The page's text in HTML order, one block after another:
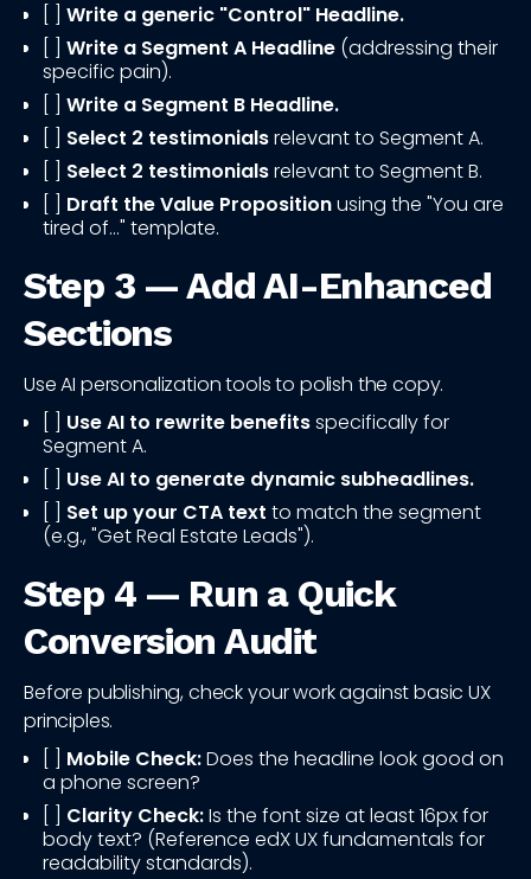
Write a generic "Control" Headline.
Write a Segment A Headline (addressing their
specific pain).
Write a Segment B Headline.
Select 2 testimonialsrelevant to Segment A.
Select 2 testimonialsrelevant to Segment B.
Draft the Value Propositionusing the "You are
tired of..." template.
Step 3 — Add AI-Enhanced
Sections
Use AI personalization tools to polish the copy.
Use AI to rewrite benefitsspecifically for
Segment A.
Use AI to generate dynamic subheadlines.
Set up your CTA text to match the segment
(e.g., "Get Real Estate Leads").
Step 4 — Run a Quick
Conversion Audit
Before publishing, check your work against basic UX
principles.
Mobile Check:Does the headline look good on
a phone screen?
Clarity Check:Is the font size at least 16px for
body text? (Reference edX UX fundamentals for
readability standards).